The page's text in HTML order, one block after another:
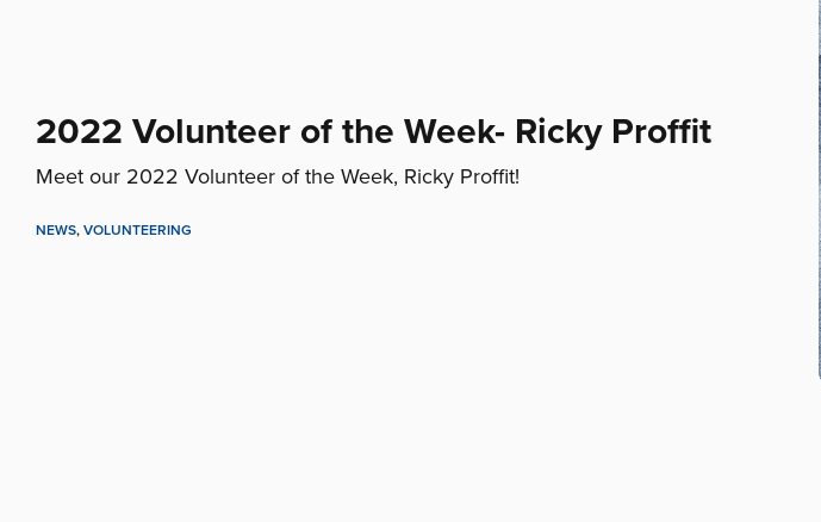
2022 Volunteer of the Week- Ricky Proffit
Meet our 2022 Volunteer of the Week, Ricky Proffit!
NEWS, VOLUNTEERING